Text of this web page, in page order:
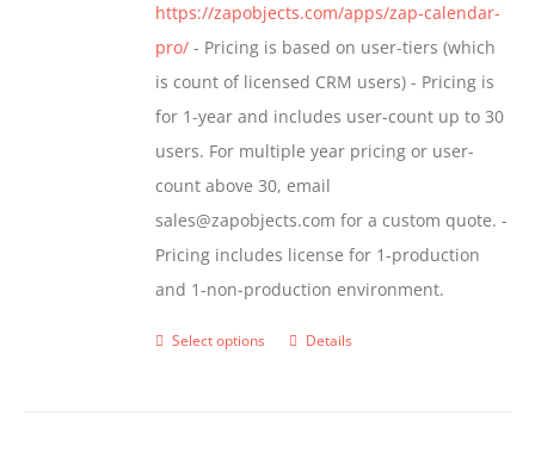
https://zapobjects.com/apps/zap-calendar-
pro/ - Pricing is based on user-tiers (which
is count of licensed CRM users) - Pricing is
for 1-year and includes user-count up to 30
users. For multiple year pricing or user-
count above 30, email
sales@zapobjects.com for a custom quote. -
Pricing includes license for 1-production
and 1-non-production environment.
Select options
ThisDetails